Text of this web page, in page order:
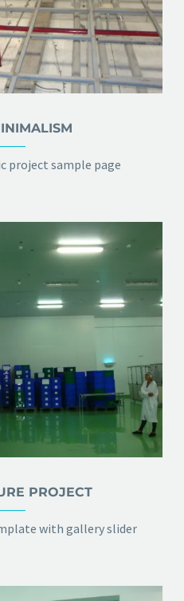
project sample page
PROJECT
with gallery slider